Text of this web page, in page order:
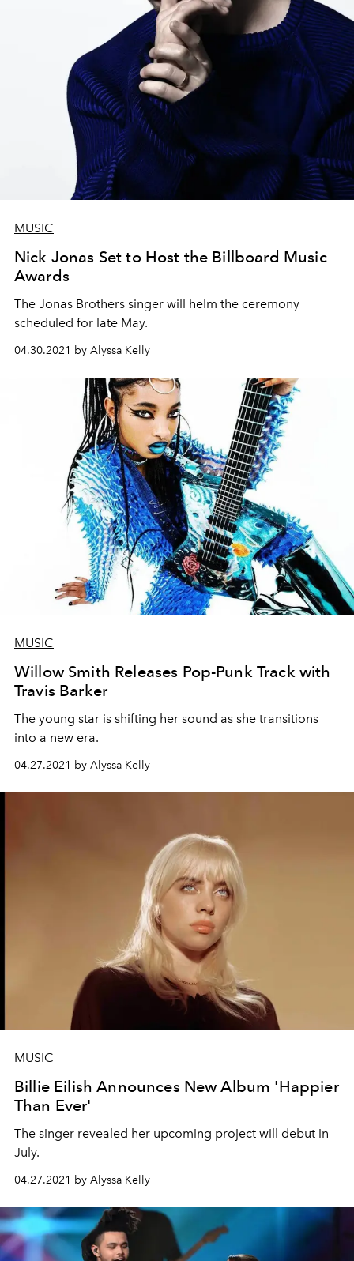
MUSIC
Nick Jonas Set to Host the Billboard Music
Awards
The Jonas Brothers singer will helm the ceremony
scheduled for late May.
04.30.2021 by Alyssa Kelly
MUSIC
Willow Smith Releases Pop-Punk Track with
Travis Barker
The young star is shifting her sound as she transitions
into a new era.
04.27.2021 by Alyssa Kelly
MUSIC
Billie Eilish Announces New Album 'Happier
Than Ever'
The singer revealed her upcoming project will debut in
July.
04.27.2021 by Alyssa Kelly